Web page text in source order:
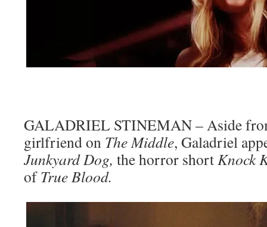
GALADRIEL STINEMAN – Aside
girlfriend on The Middle, Galadriel
Junkyard Dog, the horror shortKnock
ofTrue Blood.